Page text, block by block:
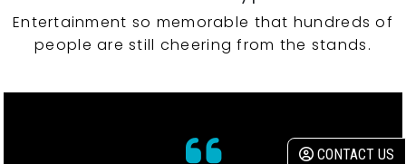
CONTACT US
Entertainment so memorable that hundreds of
people are still cheering from the stands.